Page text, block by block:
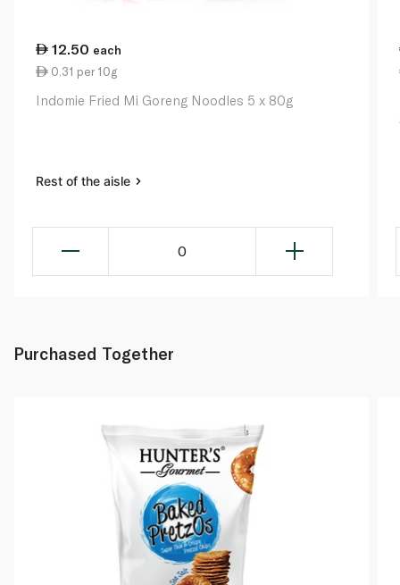
12.50 each
0.31 per 10g
Indomie Fried Mi Goreng Noodles 5 x 80g
Rest of the aisle
0
Purchased Together